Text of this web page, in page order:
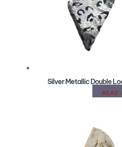
Silver Metallic Double
READ